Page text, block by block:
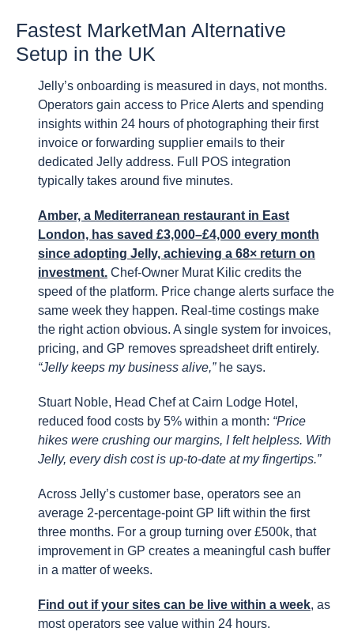
Fastest MarketMan Alternative
Setup in the UK
Jelly’s onboarding is measured in days, not months.
Operators gain access to Price Alerts and spending
insights within 24 hours of photographing their first
invoice or forwarding supplier emails to their
dedicated Jelly address. Full POS integration
typically takes around five minutes.
Amber, a Mediterranean restaurant in East
London, has saved £3,000–£4,000 every month
since adopting Jelly, achieving a 68× return on
investment. Chef-Owner Murat Kilic credits the
speed of the platform. Price change alerts surface the
same week they happen. Real-time costings make
the right action obvious. A single system for invoices,
pricing, and GP removes spreadsheet drift entirely.
“Jelly keeps my business alive,”he says.
Stuart Noble, Head Chef at Cairn Lodge Hotel,
reduced food costs by 5% within a month: “Price
hikes were crushing our margins, I felt helpless. With
Jelly, every dish cost is up-to-date at my fingertips.”
Across Jelly’s customer base, operators see an
average 2-percentage-point GP lift within the first
three months. For a group turning over £500k, that
improvement in GP creates a meaningful cash buffer
in a matter of weeks.
Find out if your sites can be live within a week, as
most operators see value within 24 hours.